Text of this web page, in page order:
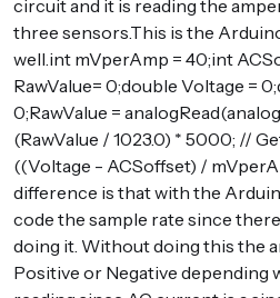
circuit and it is reading the
three sensors.This is the
well.int mVperAmp = 40;int
RawValue= 0;double Voltage =
0;RawValue =
(RawValue / 1023.0) * 5000; //
((Voltage - ACSoffset) /
difference is that with the
code the sample rate since
doing it. Without doing this the
Positive or Negative depending